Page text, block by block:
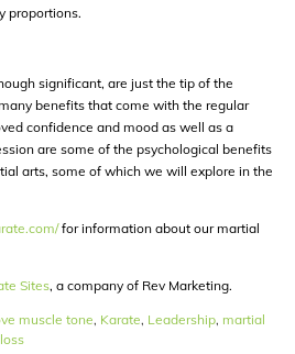
proportions.
significant, are just the tip of the
benefits that come with the regular
confidence and mood as well as a
are some of the psychological benefits
arts, some of which we will explore in the
for information about our martial
Sites, a company of Rev Marketing.
muscle tone, Karate, Leadership, martial